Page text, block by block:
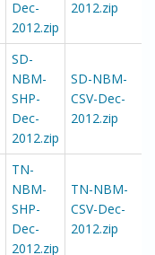
Dec-
2012.zip
2012.zip
SD-
NBM-
SHP-
Dec-
2012.zip
SD-NBM-
CSV-Dec-
2012.zip
TN-
NBM-
SHP-
Dec-
2012.zip
TN-NBM-
CSV-Dec-
2012.zip